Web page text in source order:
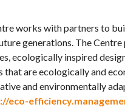
works with partners to
generations. The
ecologically inspired
that are ecologically and
and environmentally
eco-